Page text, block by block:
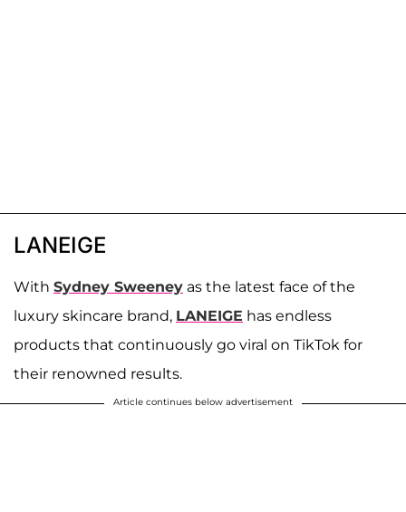
LANEIGE
With Sydney Sweeney as the latest face of the
luxury skincare brand, LANEIGE has endless
products that continuously go viral on TikTok for
their renowned results.
Article continues below advertisement